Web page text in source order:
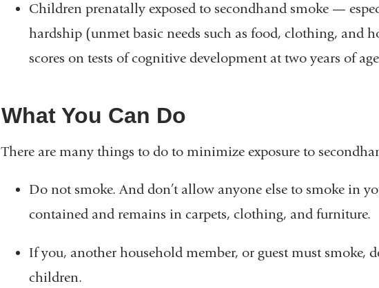
external
opens
a
new
Children prenatally exposed to secondhand smoke —
hardship (unmet basic needs such as food, clothing, and
scores on tests of cognitive development at two years of
What You Can Do
There are many things to do to minimize exposure to
Do not smoke. And don’t allow anyone else to smoke in
contained and remains in carpets, clothing, and furniture.
If you, another household member, or guest must smoke,
children.